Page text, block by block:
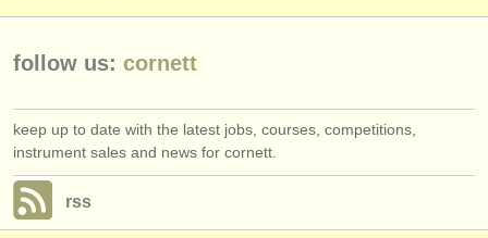
follow us: cornett
keep up to date with the latest jobs, courses, competitions,
instrument sales and news for cornett.
rss